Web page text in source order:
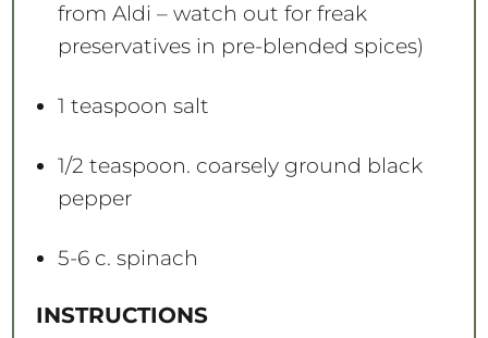
from Aldi – watch out for freak
preservatives in pre-blended spices)
1 teaspoon salt
1/2 teaspoon. coarsely ground black
pepper
5-6c. spinach
INSTRUCTIONS